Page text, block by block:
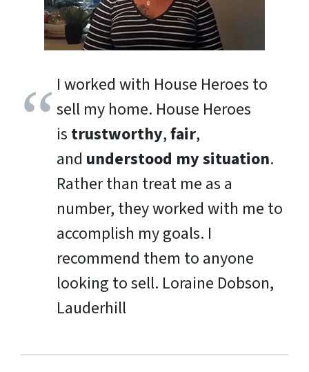
I worked with House Heroes to
sell my home. House Heroes
is trustworthy,fair,
and understood my situation.
Rather than treat me as a
number, they worked with me to
accomplish my goals. I
recommend them to anyone
looking to sell. Loraine Dobson,
Lauderhill